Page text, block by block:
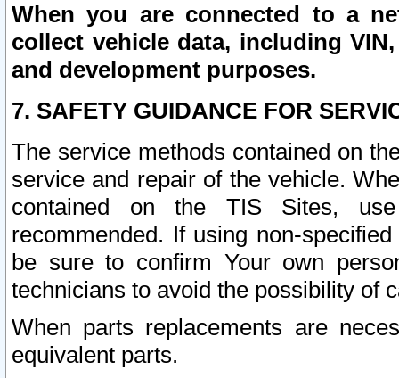
When you are connected to a
collect vehicle data, including
and development purposes.
7. SAFETY GUIDANCE FOR
The service methods contained on
service and repair of the vehicle.
contained on the TIS Sites,
recommended. If using non-
be sure to confirm Your own
technicians to avoid the possibility of
When parts replacements are
equivalent parts.